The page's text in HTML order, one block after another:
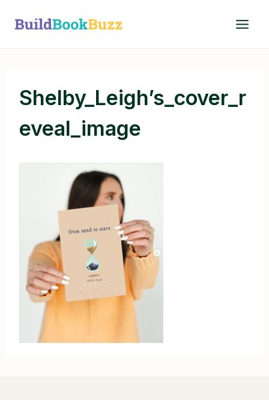
Shelby_Leigh’s_cover_r
eveal_image